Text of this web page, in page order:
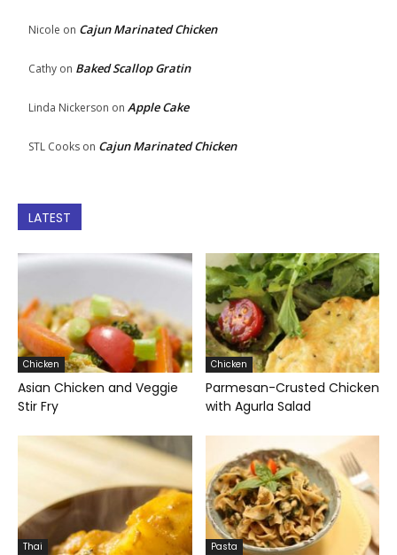
Nicole on Cajun Marinated Chicken
Cathy on Baked Scallop Gratin
Linda Nickerson on Apple Cake
STL Cooks on Cajun Marinated Chicken
LATEST
Chicken
Asian Chicken and Veggie
Stir Fry
Chicken
Parmesan-Crusted Chicken
with Agurla Salad
Thai Pasta